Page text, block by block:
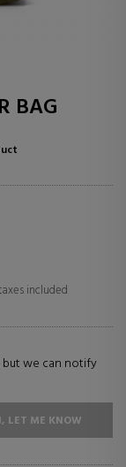
BAG
included
we can notify
LET ME KNOW